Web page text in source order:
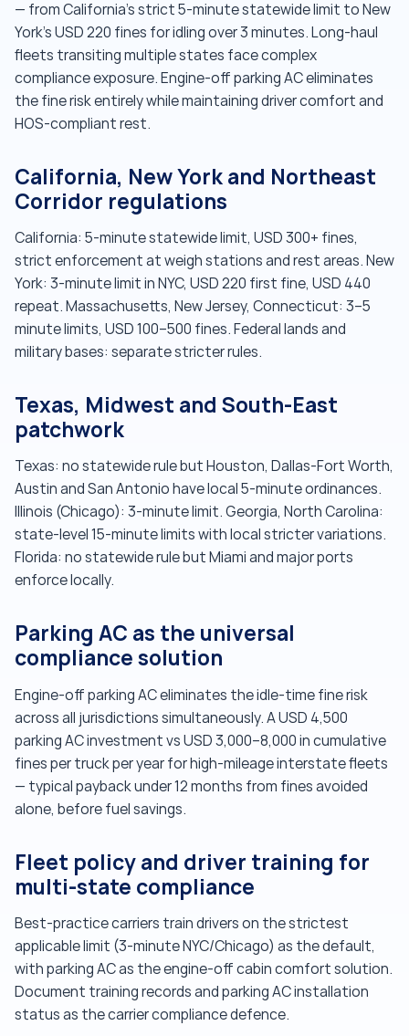
— from California's strict 5-minute statewide limit to New
York's USD 220 fines for idling over 3 minutes. Long-haul
fleets transiting multiple states face complex
compliance exposure. Engine-off parking AC eliminates
the fine risk entirely while maintaining driver comfort and
HOS-compliant rest.
California, New York and Northeast
Corridor regulations
California: 5-minute statewide limit, USD 300+ fines,
strict enforcement at weigh stations and rest areas. New
York: 3-minute limit in NYC, USD 220 first fine, USD 440
repeat. Massachusetts, New Jersey, Connecticut: 3–5
minute limits, USD 100–500 fines. Federal lands and
military bases: separate stricter rules.
Texas, Midwest and South-East
patchwork
Texas: no statewide rule but Houston, Dallas-Fort Worth,
Austin and San Antonio have local 5-minute ordinances.
Illinois (Chicago): 3-minute limit. Georgia, North Carolina:
state-level 15-minute limits with local stricter variations.
Florida: no statewide rule but Miami and major ports
enforce locally.
Parking AC as the universal
compliance solution
Engine-off parking AC eliminates the idle-time fine risk
across all jurisdictions simultaneously. A USD 4,500
parking AC investment vs USD 3,000–8,000 in cumulative
fines per truck per year for high-mileage interstate fleets
— typical payback under 12 months from fines avoided
alone, before fuel savings.
Fleet policy and driver training for
multi-state compliance
Best-practice carriers train drivers on the strictest
applicable limit (3-minute NYC/Chicago) as the default,
with parking AC as the engine-off cabin comfort solution.
Document training records and parking AC installation
status as the carrier compliance defence.